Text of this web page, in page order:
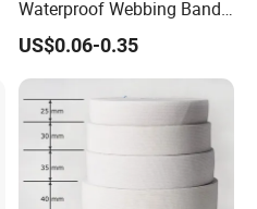
Waterproof Webbing Band
for Outdoor Gear and
Accessories
US$0.06-0.35